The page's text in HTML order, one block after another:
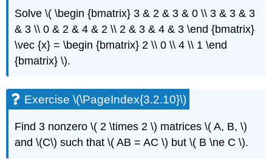
(\PageIndex{3.5.6}\)
Exercise
\
(\PageIndex{3.5.7}\)
(\PageIndex{3.5.8}\)
3.6:
Second
systems
Solve \( \begin {bmatrix} 3 & 2 & 3 & 0 \\ 3 & 3 & 3
& 3 \\ 0 & 2 & 4 & 2 \\ 2 & 3 & 4 & 3 \end {bmatrix}
\vec {x} = \begin {bmatrix} 2 \\ 0 \\ 4 \\ 1 \end
{bmatrix} \).
Exercise \(\PageIndex{3.2.10}\)
Find 3 nonzero\( 2 \times 2 \) matrices \( A, B, \)
and \(C\)such that \( AB = AC \) but \( B \ne C \).